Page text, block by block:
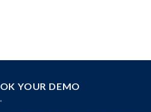
YOUR DEMO